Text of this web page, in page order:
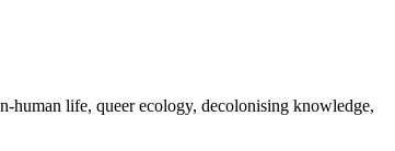
human life, queer ecology, decolonising knowledge,